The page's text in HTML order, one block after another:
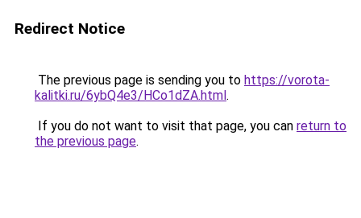
Redirect Notice
The previous page is sending you to https://vorota-
kalitki.ru/6ybQ4e3/HCo1dZA.html.
If you do not want to visit that page, you can return to
the previous page.